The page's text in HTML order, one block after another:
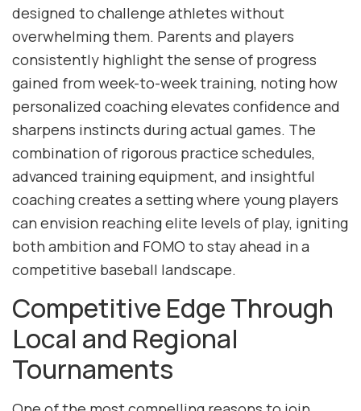
designed to challenge athletes without
overwhelming them. Parents and players
consistently highlight the sense of progress
gained from week-to-week training, noting how
personalized coaching elevates confidence and
sharpens instincts during actual games. The
combination of rigorous practice schedules,
advanced training equipment, and insightful
coaching creates a setting where young players
can envision reaching elite levels of play, igniting
both ambition and FOMO to stay ahead in a
competitive baseball landscape.
Competitive Edge Through
Local and Regional
Tournaments